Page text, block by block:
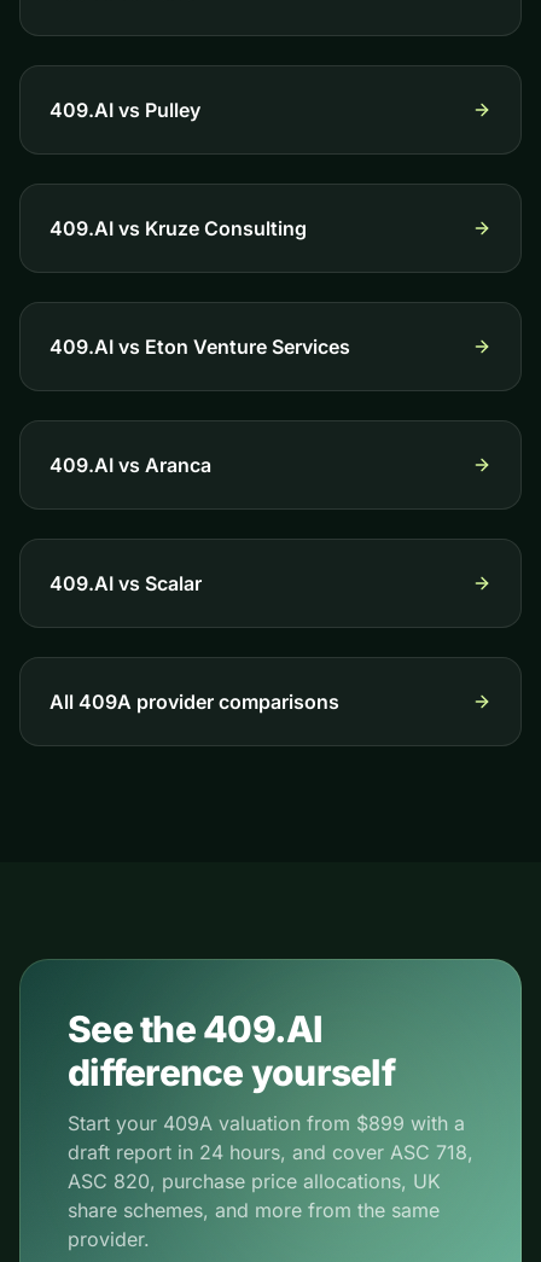
409.AI vs Pulley
409.AI vs Kruze Consulting
409.AI vs Eton Venture Services
409.AI vs Aranca
409.AI vs Scalar
All 409A provider comparisons
See the 409.AI
difference yourself
Start your 409A valuation from $899 with a
draft report in 24 hours, and cover ASC 718,
ASC 820, purchase price allocations, UK
share schemes, and more from the same
provider.